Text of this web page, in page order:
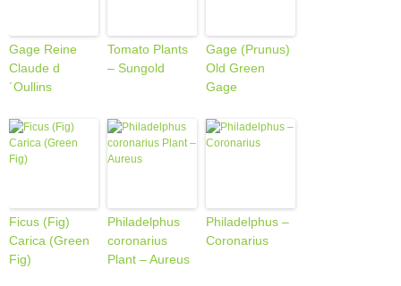
Gage Reine
Claude d
´Oullins
Tomato Plants
– Sungold
Gage (Prunus)
Old Green
Gage
Ficus (Fig)
Carica (Green
Fig)
Philadelphus
coronarius
Plant – Aureus
Philadelphus –
Coronarius